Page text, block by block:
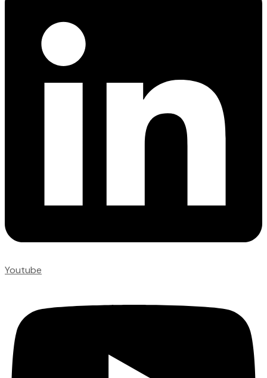
Youtube